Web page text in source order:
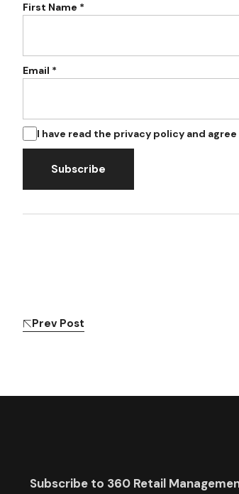
First Name *
Email *
I have read the privacy policy and
Prev Post
Subscribe to 360 Retail